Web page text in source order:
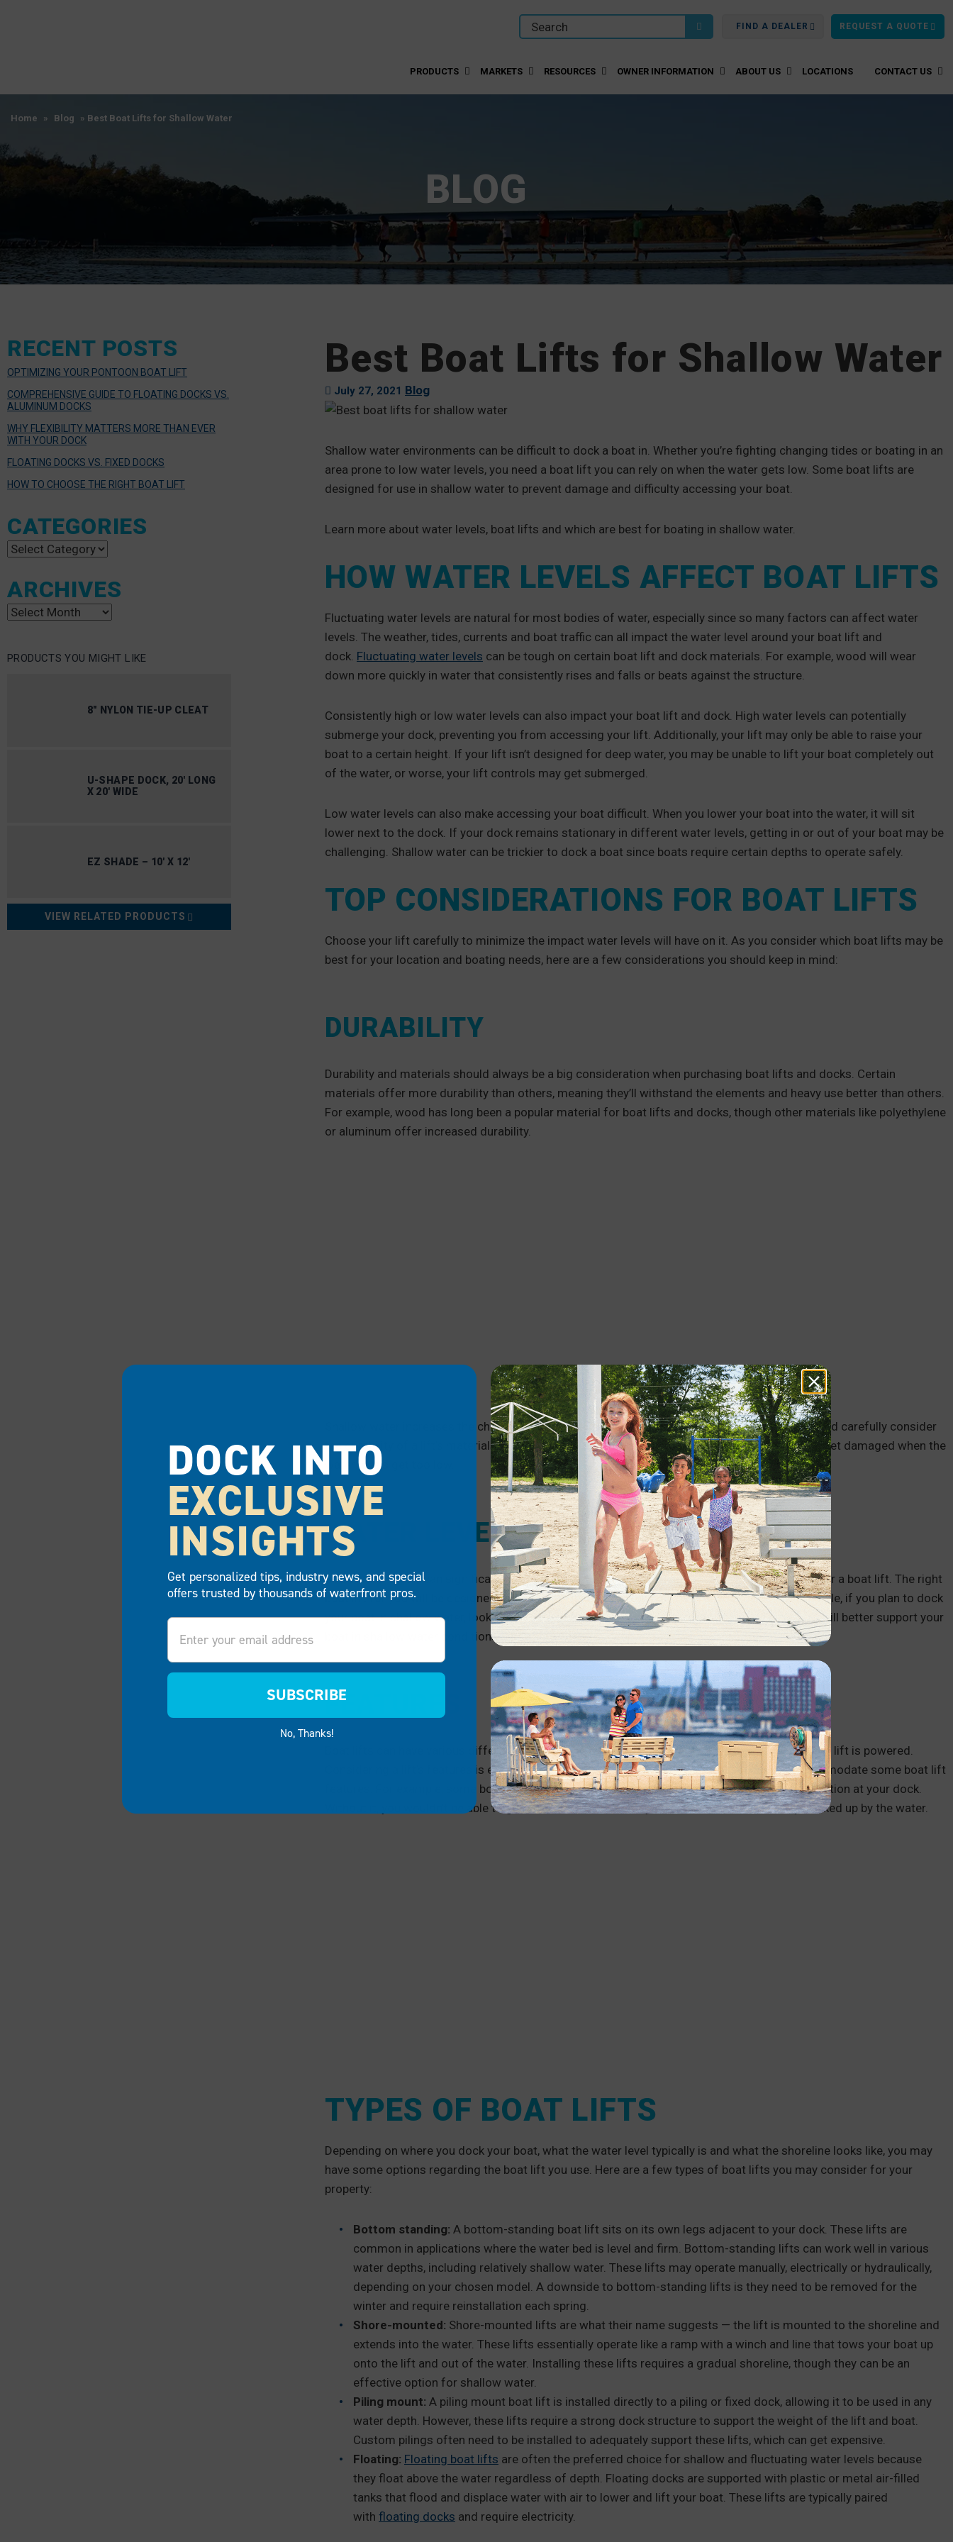
FIND A DEALER REQUEST A QUOTE
PRODUCTS MARKETS RESOURCES OWNER INFORMATION ABOUT US LOCATIONS CONTACT US
Home » Blog » Best Boat Lifts for Shallow Water
BLOG
Best Boat Lifts for Shallow Water
July 27, 2021 Blog
Shallow water environments can be difficult to dock a boat in. Whether you’re fighting changing tides or boating in an
area prone to low water levels, you need a boat lift you can rely on when the water gets low. Some boat lifts are
designed for use in shallow water to prevent damage and difficulty accessing your boat.
Learn more about water levels, boat lifts and which are best for boating in shallow water.
HOW WATER LEVELS AFFECT BOAT LIFTS
Fluctuating water levels are natural for most bodies of water, especially since so many factors can affect water
levels. The weather, tides, currents and boat traffic can all impact the water level around your boat lift and
dock. Fluctuating water levels can be tough on certain boat lift and dock materials. For example, wood will wear
down more quickly in water that consistently rises and falls or beats against the structure.
Consistently high or low water levels can also impact your boat lift and dock. High water levels can potentially
submerge your dock, preventing you from accessing your lift. Additionally, your lift may only be able to raise your
boat to a certain height. If your lift isn’t designed for deep water, you may be unable to lift your boat completely out
of the water, or worse, your lift controls may get submerged.
Low water levels can also make accessing your boat difficult. When you lower your boat into the water, it will sit
lower next to the dock. If your dock remains stationary in different water levels, getting in or out of your boat may be
challenging. Shallow water can be trickier to dock a boat since boats require certain depths to operate safely.
TOP CONSIDERATIONS FOR BOAT LIFTS
Choose your lift carefully to minimize the impact water levels will have on it. As you consider which boat lifts may be
best for your location and boating needs, here are a few considerations you should keep in mind:
DURABILITY
Durability and materials should always be a big consideration when purchasing boat lifts and docks. Certain
materials offer more durability than others, meaning they’ll withstand the elements and heavy use better than others.
For example, wood has long been a popular material for boat lifts and docks, though other materials like polyethylene
or aluminum offer increased durability.
Shallow water increases the chance of your boat lift bumping the water bed, meaning you should carefully consider
the durability of a lift’s materials. Opt for a lift made with solid materials that are less likely to get damaged when the
water levels get too low.
WATER LEVEL
Since water levels can significantly impact your boat lift, you should consider it when looking for a boat lift. The right
boat lift for you will be designed for the water levels you regularly have at your dock. For example, if you plan to dock
your boat in shallow water, look for a boat dock that’s designed for shallow water. These lifts will better support your
boat in shallow water conditions. The same goes for deep water.
FEATURES
Boat lifts can have various different features and designs, including the type of lift and how the lift is powered.
Considering a lift’s features is essential, as your current dock setup may not support or accommodate some boat lift
features. For example, some boat lifts are powered with electricity, requiring an electric connection at your dock.
Without it, you wouldn’t be able to get an electric boat lift, or you’d need to have electricity hooked up by the water.
TYPES OF BOAT LIFTS
Depending on where you dock your boat, what the water level typically is and what the shoreline looks like, you may
have some options regarding the boat lift you use. Here are a few types of boat lifts you may consider for your
property:
Bottom standing: A bottom-standing boat lift sits on its own legs adjacent to your dock. These lifts are
common in applications where the water bed is level and firm. Bottom-standing lifts can work well in various
water depths, including relatively shallow water. These lifts may operate manually, electrically or hydraulically,
depending on your chosen model. A downside to bottom-standing lifts is they need to be removed for the
winter and require reinstallation each spring.
Shore-mounted: Shore-mounted lifts are what their name suggests — the lift is mounted to the shoreline and
extends into the water. These lifts essentially operate like a ramp with a winch and line that tows your boat up
onto the lift and out of the water. Installing these lifts requires a gradual shoreline, though they can be an
effective option for shallow water.
Piling mount: A piling mount boat lift is installed directly to a piling or fixed dock, allowing it to be used in any
water depth. However, these lifts require a strong dock structure to support the weight of the lift and boat.
Custom pilings often need to be installed to adequately support these lifts, which can get expensive.
Floating: Floating boat lifts are often the preferred choice for shallow and fluctuating water levels because
they float above the water regardless of depth. Floating docks are supported with plastic or metal air-filled
tanks that flood and displace water with air to lower and lift your boat. These lifts are typically paired
with floating docks and require electricity.
RECENT POSTS
OPTIMIZING YOUR PONTOON BOAT LIFT
COMPREHENSIVE GUIDE TO FLOATING DOCKS VS.
ALUMINUM DOCKS
WHY FLEXIBILITY MATTERS MORE THAN EVER
WITH YOUR DOCK
FLOATING DOCKS VS. FIXED DOCKS
HOW TO CHOOSE THE RIGHT BOAT LIFT
CATEGORIES
Categories
ARCHIVES
Archives
PRODUCTS YOU MIGHT LIKE
8″ NYLON TIE-UP CLEAT
U-SHAPE DOCK, 20′ LONG
X 20′ WIDE
EZ SHADE – 10′ X 12′
VIEW RELATED PRODUCTS
DOCK INTO
EXCLUSIVE
INSIGHTS
Get personalized tips, industry news, and special
offers trusted by thousands of waterfront pros.
Email
SUBSCRIBE
No, Thanks!